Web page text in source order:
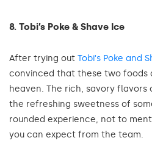
8. Tobi’s Poke & Shave Ice
After trying out Tobi's Poke and
convinced that these two foods
heaven. The rich, savory
the refreshing sweetness of
rounded experience, not to
you can expect from the team.